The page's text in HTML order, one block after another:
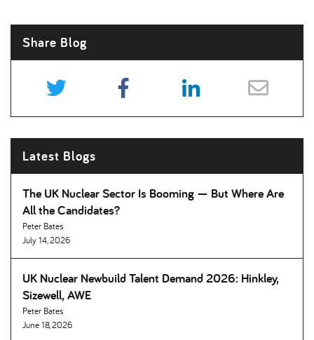
Share Blog
Latest Blogs
The UK Nuclear Sector Is Booming — But Where Are
All the Candidates
Peter Bates
July 14, 2026
UK Nuclear Newbuild Talent Demand 2026: Hinkley,
Sizewell, AWE
Peter Bates
June 18, 2026